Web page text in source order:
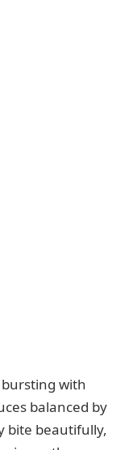
with
balanced by
bite beautifully,